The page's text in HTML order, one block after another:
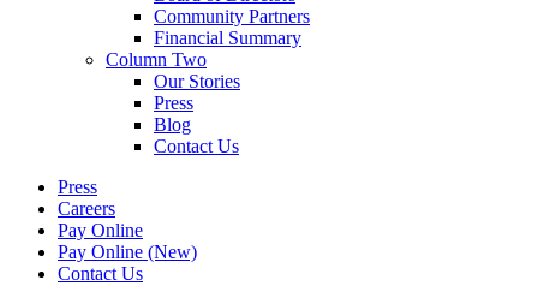
Community Partners
Financial Summary
Column Two
Our Stories
Press
Blog
Contact Us
Press
Careers
Pay Online
Pay Online (New)
Contact Us